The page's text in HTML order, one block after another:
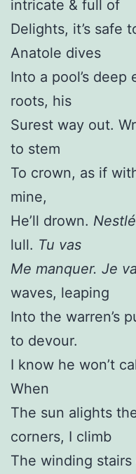
intricate & full of
Delights, it’s safe
Anatole dives
Into a pool’s deep
roots, his
Surest way out.
to stem
To crown, as if
mine,
He’ll drown.
lull. Tu vas
Me manquer. Je
waves, leaping
Into the warren’s
to devour.
I know he won’t
When
The sun alights
corners, I climb
The winding